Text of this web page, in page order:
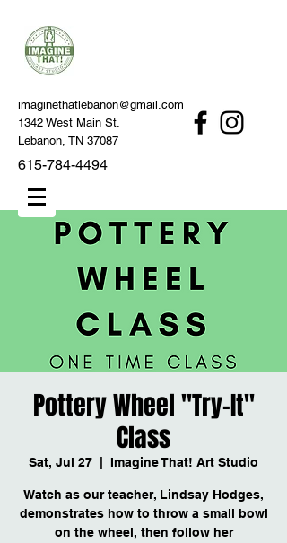
imaginethatlebanon@gmail.com
1342 West Main St.
Lebanon, TN 37087
615-784-4494
Pottery Wheel "Try-It"
Class
Sat, Jul 27 Imagine That! Art Studio
Watch as our teacher, Lindsay Hodges,
demonstrates how to throw a small bowl
on the wheel, then follow her